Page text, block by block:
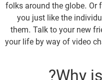
folks around the globe. Or
you just like the
them. Talk to your new
your life by way of video